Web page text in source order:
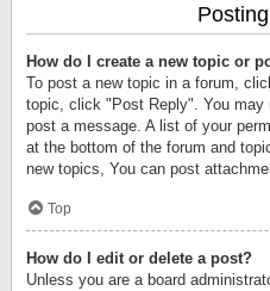
How do I create a new topic or
To post a new topic in a forum,
topic, click "Post Reply". You may
post a message. A list of your
at the bottom of the forum and
new topics, You can post
Top
How do I edit or delete a post?
Unless you are a board